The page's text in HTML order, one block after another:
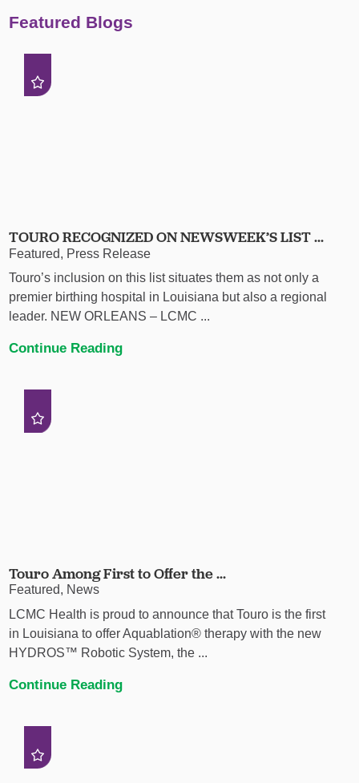
Featured Blogs
TOURO RECOGNIZED ON NEWSWEEK’S LIST ...
Featured, Press Release
Touro’s inclusion on this list situates them as not only a
premier birthing hospital in Louisiana but also a regional
leader. NEW ORLEANS – LCMC ...
Continue Reading
Touro Among First to Offer the ...
Featured, News
LCMC Health is proud to announce that Touro is the first
in Louisiana to offer Aquablation® therapy with the new
HYDROS™ Robotic System, the ...
Continue Reading